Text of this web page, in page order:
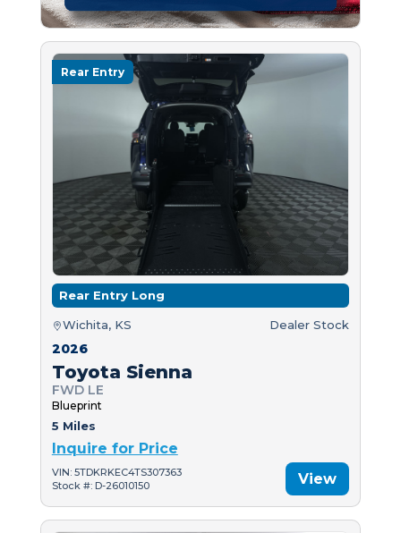
Rear Entry
Rear Entry Long
Wichita, KS Dealer Stock
2026
Toyota Sienna
FWD LE
Blueprint
5 Miles
Inquire for Price
VIN: 5TDKRKEC4TS307363
Stock #: D-26010150
View